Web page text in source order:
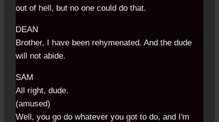
out of hell, but no one could do that.
DEAN
Brother, I have been rehymenated. And the dude
will not abide.
SAM
All right, dude.
(amused)
Well, you go do whatever you got to do, and I'm